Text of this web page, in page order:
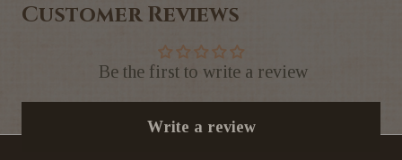
Customer Reviews
Be the first to write a review
Write a review